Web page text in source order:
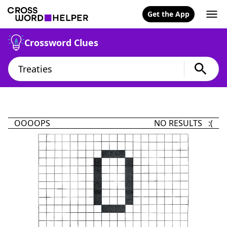
Get the App
Crossword Clues
OOOOPS NO RESULTS :(